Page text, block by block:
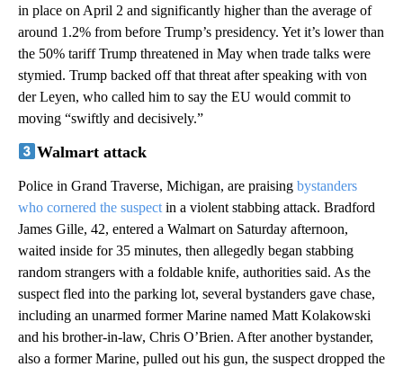
in place on April 2 and significantly higher than the average of
around 1.2% from before Trump’s presidency. Yet it’s lower than
the 50% tariff Trump threatened in May when trade talks were
stymied. Trump backed off that threat after speaking with von
der Leyen, who called him to say the EU would commit to
moving “swiftly and decisively.”
Walmart attack
Police in Grand Traverse, Michigan, are praising bystanders
who cornered the suspect in a violent stabbing attack. Bradford
James Gille, 42, entered a Walmart on Saturday afternoon,
waited inside for 35 minutes, then allegedly began stabbing
random strangers with a foldable knife, authorities said. As the
suspect fled into the parking lot, several bystanders gave chase,
including an unarmed former Marine named Matt Kolakowski
and his brother-in-law, Chris O’Brien. After another bystander,
also a former Marine, pulled out his gun, the suspect dropped the